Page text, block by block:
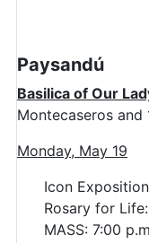
Paysandú
Basilica of Our
Montecaseros and
Monday, May 19
Icon
Rosary for
MASS: 7:00